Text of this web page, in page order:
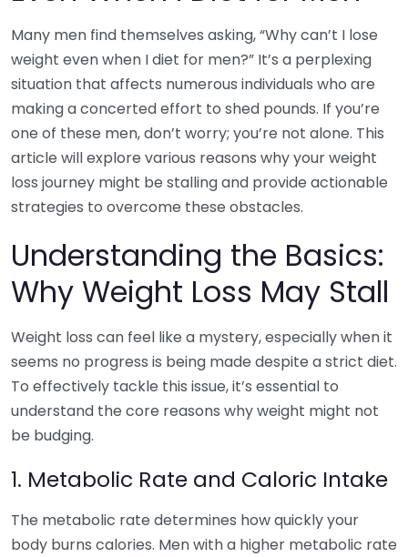
Many men find themselves asking, “Why can’t I lose
weight even when I diet for men?” It’s a perplexing
situation that affects numerous individuals who are
making a concerted effort to shed pounds. If you’re
one of these men, don’t worry; you’re not alone. This
article will explore various reasons why your weight
loss journey might be stalling and provide actionable
strategies to overcome these obstacles.
Understanding the Basics:
Why Weight Loss May Stall
Weight loss can feel like a mystery, especially when it
seems no progress is being made despite a strict diet.
To effectively tackle this issue, it’s essential to
understand the core reasons why weight might not
be budging.
1. Metabolic Rate and Caloric Intake
The metabolic rate determines how quickly your
body burns calories. Men with a higher metabolic rate